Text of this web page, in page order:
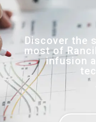
Discover the
most of
infusion
Our brands
Group
Stories